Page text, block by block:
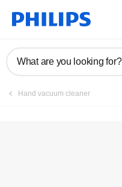
What are you looking for?
Hand vacuum cleaner